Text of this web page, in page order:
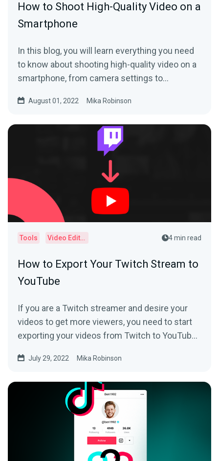
How to Shoot High-Quality Video on a
Smartphone
In this blog, you will learn everything you need
to know about shooting high-quality video on a
smartphone, from camera settings to
August 01, 2022 Mika Robinson
Tools Video Editor 4 min read
How to Export Your Twitch Stream to
YouTube
If you are a Twitch streamer and desire your
videos to get more viewers, you need to start
exporting your videos from Twitch to YouTube
July 29, 2022 Mika Robinson